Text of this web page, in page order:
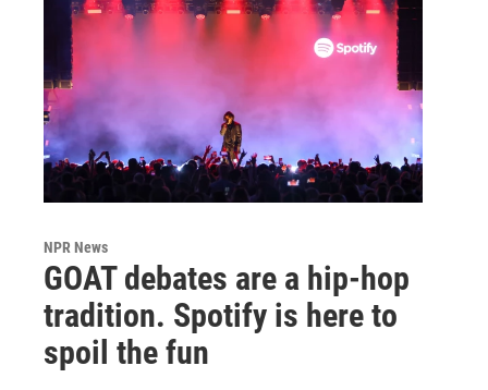
NPR News
GOAT debates are a hip-hop
tradition. Spotify is here to
spoil the fun